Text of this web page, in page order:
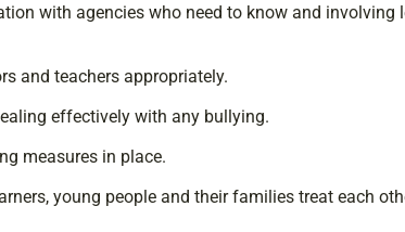
with agencies who need to know and involving
and teachers appropriately.
effectively with any bullying.
measures in place.
young people and their families treat each